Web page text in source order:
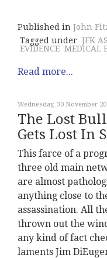
Published in John
Tagged under JFK
EVIDENCE MEDICAL
Read more...
Wednesday, 30 November
The Lost
Gets Lost In
This farce of a
three old main
are almost
anything close to
assassination. All
thrown out the
any kind of fact
laments Jim